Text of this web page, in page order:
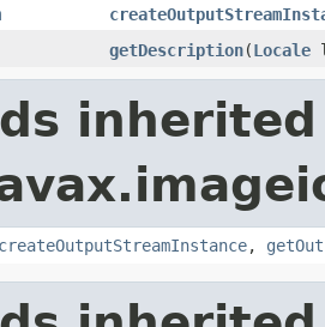
getDescription(Locale
createOutputStreamInstance,